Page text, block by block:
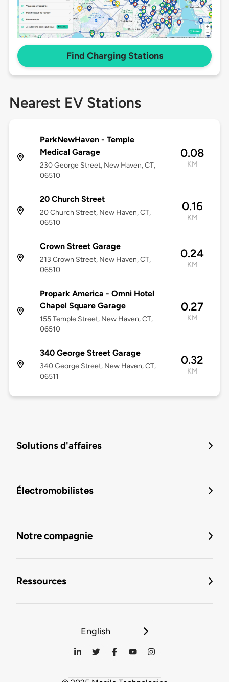
Find Charging Stations
Nearest EV Stations
ParkNewHaven - Temple
Medical Garage
230 George Street, New Haven, CT,
06510
0.08
KM
20 Church Street
20 Church Street, New Haven, CT,
06510
0.16
KM
Crown Street Garage
213 Crown Street, New Haven, CT,
06510
0.24
KM
Propark America - Omni Hotel
Chapel Square Garage
155 Temple Street, New Haven, CT,
06510
0.27
KM
340 George Street Garage
340 George Street, New Haven, CT,
06511
0.32
KM
Solutions d'affaires
Électromobilistes
Notre compagnie
Ressources
English